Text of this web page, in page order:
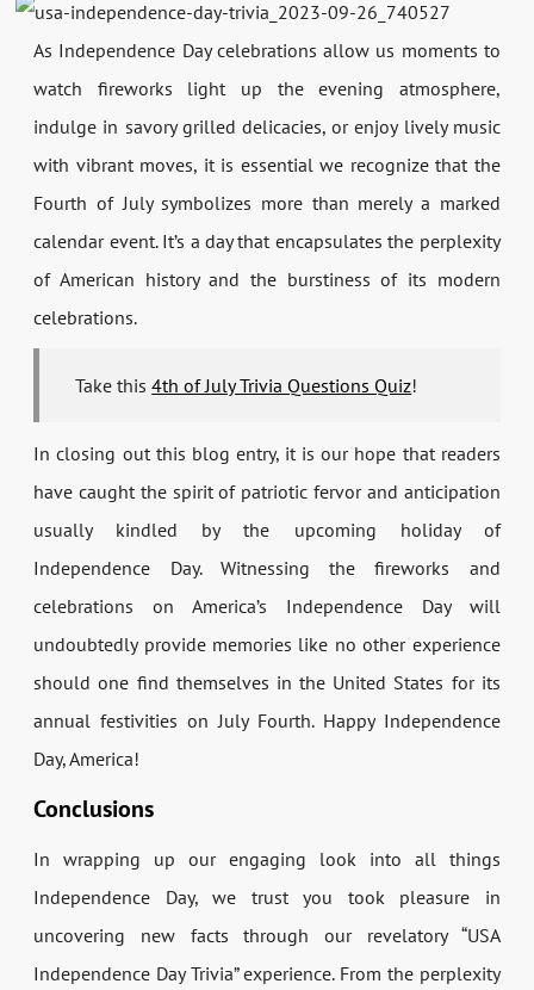
As Independence Day celebrations allow us moments to
watch fireworks light up the evening atmosphere,
indulge in savory grilled delicacies, or enjoy lively music
with vibrant moves, it is essential we recognize that the
Fourth of July symbolizes more than merely a marked
calendar event. It’s a day that encapsulates the perplexity
of American history and the burstiness of its modern
celebrations.
Take this4th of July Trivia Questions Quiz!
In closing out this blog entry, it is our hope that readers
have caught the spirit of patriotic fervor and anticipation
usually kindled by the upcoming holiday of
Independence Day. Witnessing the fireworks and
celebrations on America’s Independence Day will
undoubtedly provide memories like no other experience
should one find themselves in the United States for its
annual festivities on July Fourth. Happy Independence
Day, America!
Conclusions
In wrapping up our engaging look into all things
Independence Day, we trust you took pleasure in
uncovering new facts through our revelatory “USA
Independence Day Trivia” experience. From the perplexity